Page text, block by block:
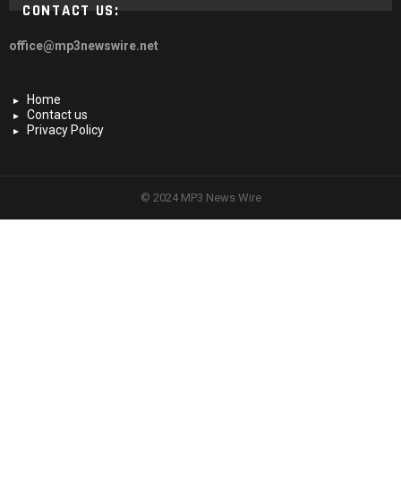
CONTACT US:
office@mp3newswire.net
Home
Contact us
Privacy Policy
© 2024 MP3 News Wire